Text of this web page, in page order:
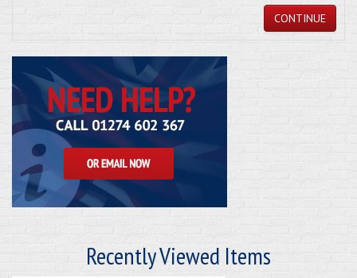
CONTINUE
Recently Viewed Items